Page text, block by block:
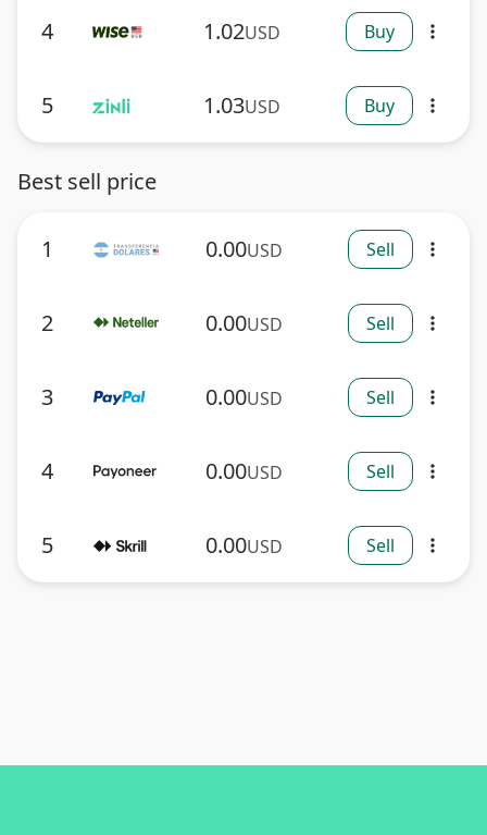
4 1.02USD Buy more_vert
5 1.03USD Buy more_vert
Best sell price
1 0.00USD Sell more_vert
2 0.00USD Sell more_vert
3 0.00USD Sell more_vert
4 0.00USD Sell more_vert
5 0.00USD Sell more_vert